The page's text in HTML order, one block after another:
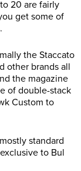
20 are fairly
get some of
the Staccato
other brands all
the magazine
of double-stack
Custom to
standard
to Bul